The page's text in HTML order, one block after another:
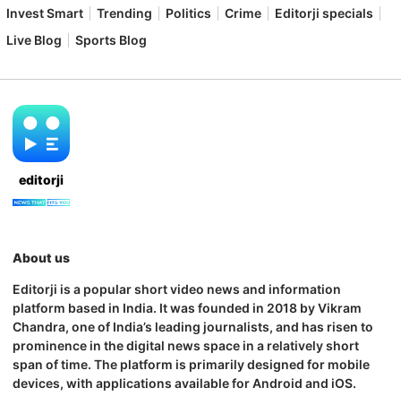
Invest Smart
Trending Politics Crime
Editorji specials
Live Blog
Sports Blog
editorji
About us
Editorji is a popular short video news and information
platform based in India. It was founded in 2018 by Vikram
Chandra, one of India’s leading journalists, and has risen to
prominence in the digital news space in a relatively short
span of time. The platform is primarily designed for mobile
devices, with applications available for Android and iOS.